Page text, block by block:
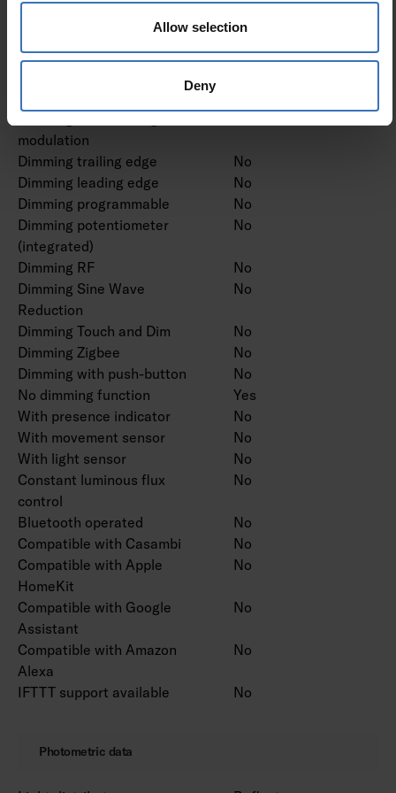
Allow selection
Deny
No
Dimming LineSwitch
No
modulation
Dimming trailing edge
No
Dimming leading edge
No
Dimming programmable
No
Dimming potentiometer
(integrated)
No
Dimming RF
No
Dimming Sine Wave
Reduction
No
Dimming Touch and Dim
No
Dimming Zigbee
No
Dimming with push-button
No
No dimming function
Yes
With presence indicator
No
With movement sensor
No
With light sensor
No
Constant luminous flux
control
No
Bluetooth operated
No
Compatible with Casambi
No
Compatible with Apple
HomeKit
No
Compatible with Google
Assistant
No
Compatible with Amazon
Alexa
No
IFTTT support available No
Photometric data